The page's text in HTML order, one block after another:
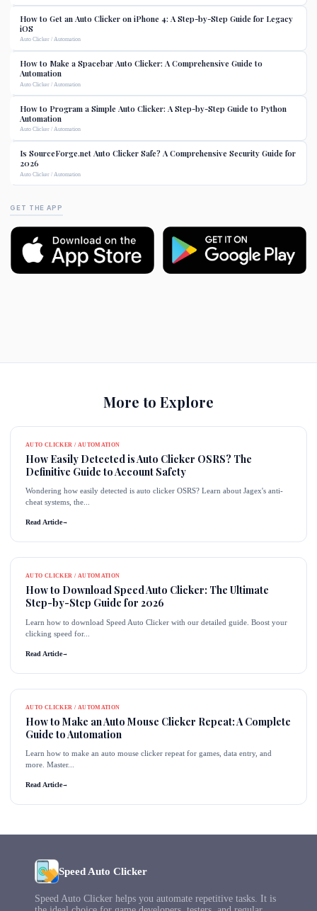
How to Get an Auto Clicker on iPhone 4: A Step-by-Step Guide for Legacy
iOS
Auto Clicker / Automation
How to Make a Spacebar Auto Clicker: A Comprehensive Guide to
Automation
Auto Clicker / Automation
How to Program a Simple Auto Clicker: A Step-by-Step Guide to Python
Automation
Auto Clicker / Automation
Is SourceForge.net Auto Clicker Safe? A Comprehensive Security Guide for
2026
Auto Clicker / Automation
GET THE APP
More to Explore
AUTO CLICKER / AUTOMATION
How Easily Detected is Auto Clicker OSRS? The
Definitive Guide to Account Safety
Wondering how easily detected is auto clicker OSRS? Learn about Jagex's anti-
cheat systems, the...
Read Article→
AUTO CLICKER / AUTOMATION
How to Download Speed Auto Clicker: The Ultimate
Step-by-Step Guide for 2026
Learn how to download Speed Auto Clicker with our detailed guide. Boost your
clicking speed for...
Read Article→
AUTO CLICKER / AUTOMATION
How to Make an Auto Mouse Clicker Repeat: A Complete
Guide to Automation
Learn how to make an auto mouse clicker repeat for games, data entry, and
more. Master...
Read Article→
Speed Auto Clicker
Speed Auto Clicker helps you automate repetitive tasks. It is